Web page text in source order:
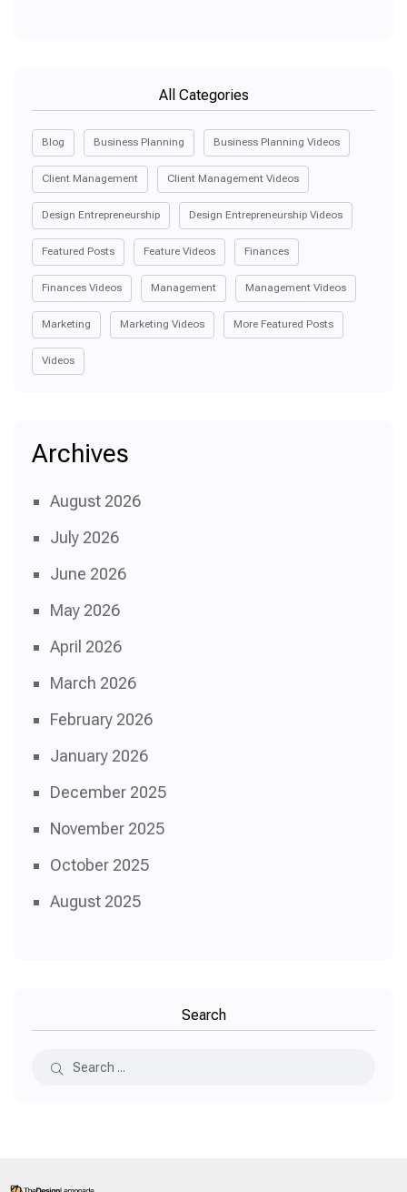
All Categories
Blog Business Planning Business Planning Videos
Client Management Client Management Videos
Design Entrepreneurship Design Entrepreneurship Videos
Featured Posts Feature Videos Finances
Finances Videos Management Management Videos
Marketing Marketing Videos More Featured Posts
Videos
Archives
August 2026
July 2026
June 2026
May 2026
April 2026
March 2026
February 2026
January 2026
December 2025
November 2025
October 2025
August 2025
Search